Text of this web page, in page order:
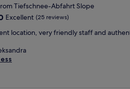
Tiefschnee-Abfahrt Slope
Excellent (25 reviews)
location, very friendly staff and